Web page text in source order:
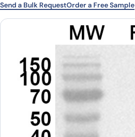
Country
Send a Bulk RequestOrder a Free Sample